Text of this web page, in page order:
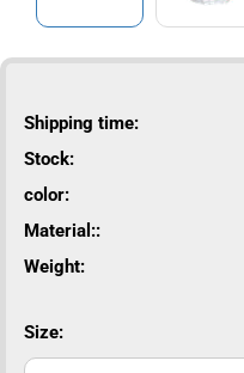
Shipping time:
Stock:
color:
Material::
Weight:
Size: